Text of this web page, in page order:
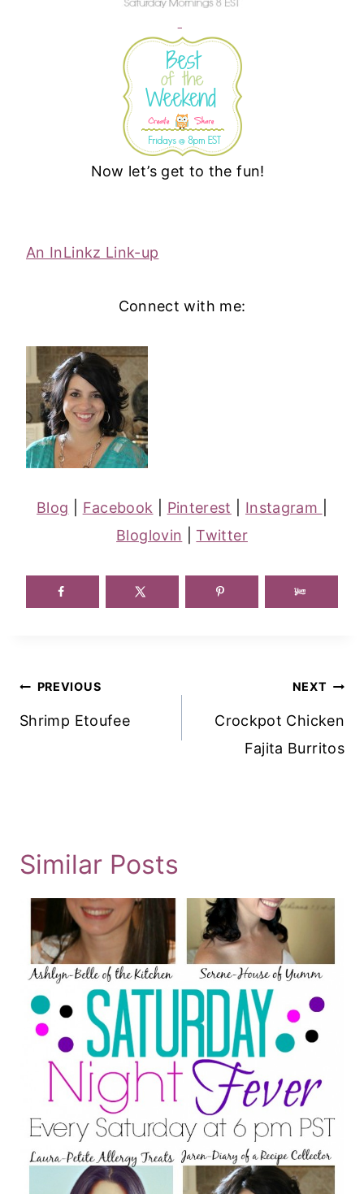
Now let’s get to the fun!
An InLinkz Link-up
Connect with me:
Blog Facebook Pinterest Instagram
Bloglovin |Twitter
Post
Navigation
PREVIOUS
Shrimp Etoufee
NEXT
Crockpot Chicken
Fajita Burritos
Similar Posts